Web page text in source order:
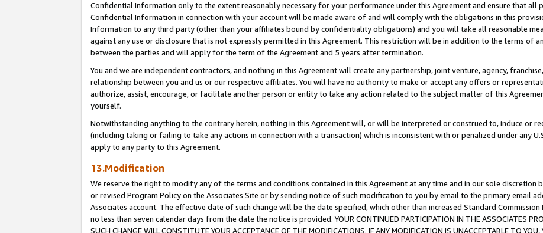
Confidential Information only to the extent reasonably necessary for your performance under this Agreement and ensure that all
Confidential Information in connection with your account will be made aware of and will comply with the obligations in this
Information to any third party (other than your affiliates bound by confidentiality obligations) and you will take all reasonable
against any use or disclosure that is not expressly permitted in this Agreement. This restriction will be in addition to the terms of
between the parties and will apply for the term of the Agreement and 5 years after termination.
You and we are independent contractors, and nothing in this Agreement will create any partnership, joint venture, agency,
relationship between you and us or our respective affiliates. You will have no authority to make or accept any offers or
authorize, assist, encourage, or facilitate another person or entity to take any action related to the subject matter of this
yourself.
Notwithstanding anything to the contrary herein, nothing in this Agreement will, or will be interpreted or construed to, induce or
(including taking or failing to take any actions in connection with a transaction) which is inconsistent with or penalized under any
apply to any party to this Agreement.
13.Modification
We reserve the right to modify any of the terms and conditions contained in this Agreement at any time and in our sole discretion
or revised Program Policy on the Associates Site or by sending notice of such modification to you by email to the primary email
Associates account. The effective date of such change will be the date specified, which other than increased Standard
no less than seven calendar days from the date the notice is provided. YOUR CONTINUED PARTICIPATION IN THE ASSOCIATES
SUCH CHANGE WILL CONSTITUTE YOUR ACCEPTANCE OF THE MODIFICATIONS. IF ANY MODIFICATION IS UNACCEPTABLE TO